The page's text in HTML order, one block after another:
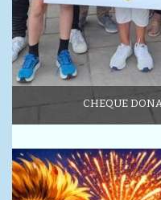
CHEQUE